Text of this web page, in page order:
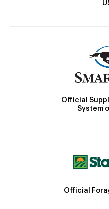
Official
System
Official